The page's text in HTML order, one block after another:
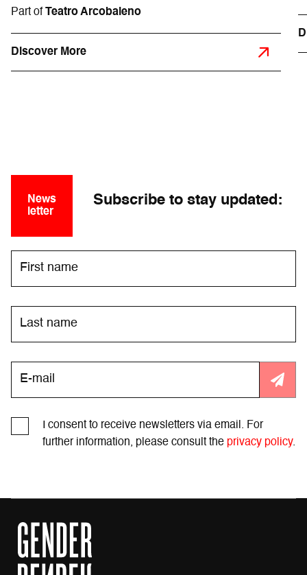
Part ofTeatro Arcobaleno
Discover More
News
letter
Subscribe to stay updated:
I consent to receive newsletters via email. For
further information, please consult the privacy policy.